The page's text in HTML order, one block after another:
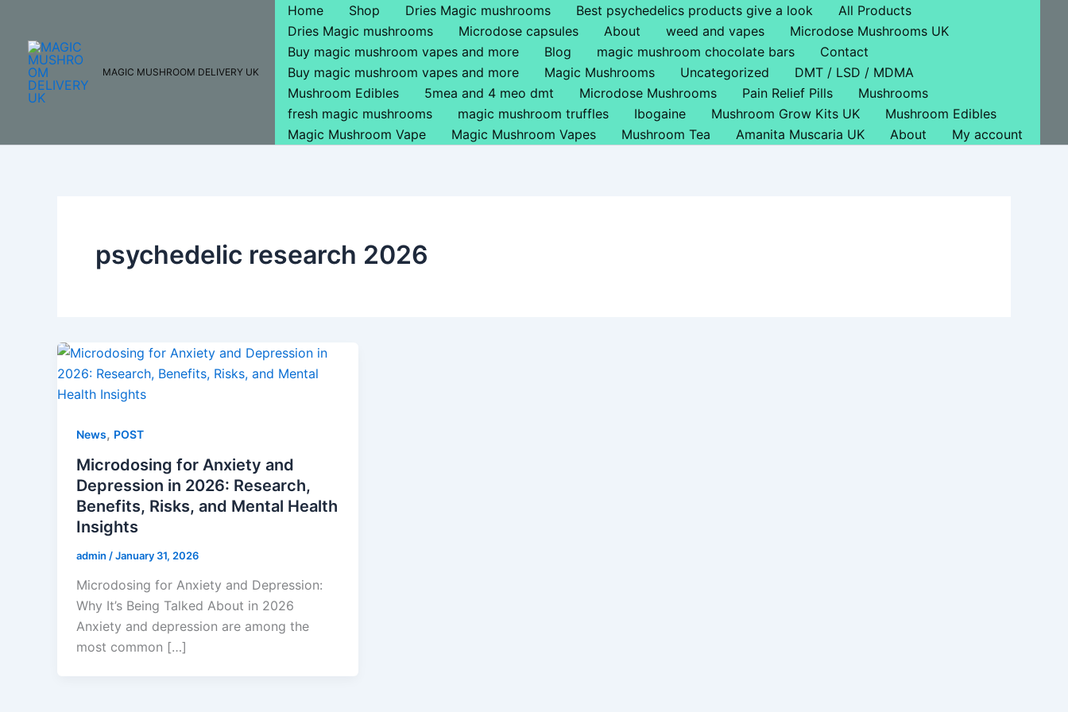
content
MAGIC MUSHROOM DELIVERY UK
Home Shop Dries Magic mushrooms Best psychedelics products give a look
All Products
Dries Magic mushrooms
Microdose capsules About weed and vapes
Microdose Mushrooms UK
Buy magic mushroom vapes and more
Blog magic mushroom chocolate bars
Contact
Buy magic mushroom vapes and more
Magic Mushrooms Uncategorized
DMT / LSD / MDMA
Mushroom Edibles
5mea and 4 meo dmt Microdose Mushrooms Pain Relief Pills
Mushrooms
fresh magic mushrooms
magic mushroom truffles Ibogaine Mushroom Grow Kits UK
Mushroom Edibles
Magic Mushroom Vape
Magic Mushroom Vapes Mushroom Tea Amanita Muscaria UK About My account
psychedelic research 2026
News, POST
Microdosing for Anxiety and
Depression in 2026: Research,
Benefits, Risks, and Mental Health
Insights
admin /January 31, 2026
Microdosing for Anxiety and Depression:
Why It’s Being Talked About in 2026
Anxiety and depression are among the
most common […]